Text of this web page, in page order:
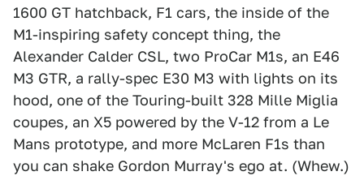
1600 GT hatchback, F1 cars, the inside of the
M1-inspiring safety concept thing, the
Alexander Calder CSL, two ProCar M1s, an E46
M3 GTR, a rally-spec E30 M3 with lights on its
hood, one of the Touring-built 328 Mille Miglia
coupes, an X5 powered by the V-12 from a Le
Mans prototype, and more McLaren F1s than
you can shake Gordon Murray's ego at. (Whew.)